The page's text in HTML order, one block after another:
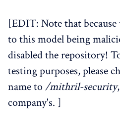
[EDIT: Note that
to this model being
disabled the repository!
testing purposes, please
name to/mithril-security
company's. ]